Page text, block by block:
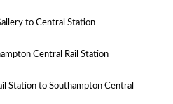
to Central Station
Central Rail Station
Station to Southampton Central